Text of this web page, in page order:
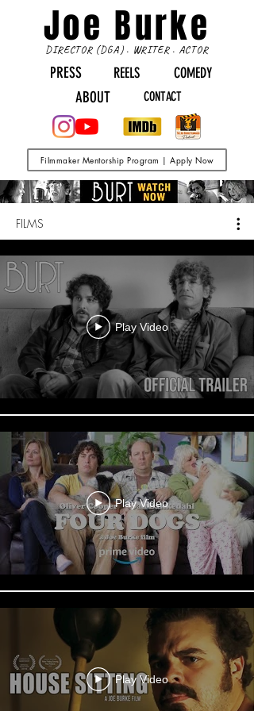
Joe Burke
DIRECTOR (DGA) . WRITER . ACTOR
REELS
PRESS COMEDY
ABOUT CONTACT
Filmmaker Mentorship Program | Apply Now
FILMS
Play Video
Play Video
Play Video